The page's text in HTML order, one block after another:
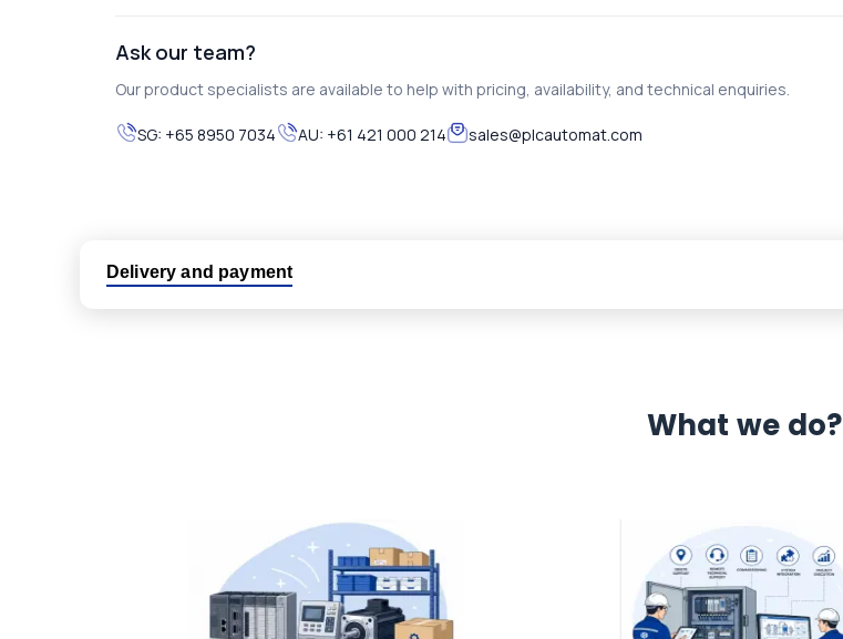
Ask our team?
Our product specialists are available to help with pricing, availability, and technical enquiries.
SG: +65 8950 7034 AU: +61 421 000 214 sales@plcautomat.com
Delivery and payment
No hassle returns policy
Dedicated customer support team
What we do?